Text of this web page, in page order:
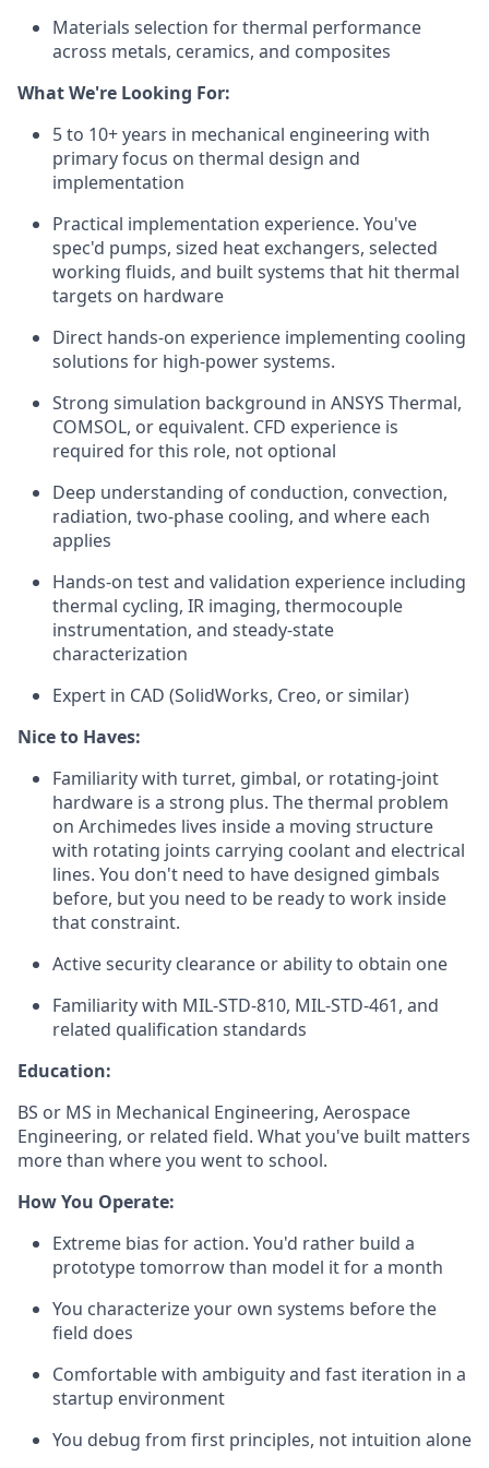
Materials selection for thermal performance
across metals, ceramics, and composites
What We're Looking For:
5 to 10+ years in mechanical engineering with
primary focus on thermal design and
implementation
Practical implementation experience. You've
spec'd pumps, sized heat exchangers, selected
working fluids, and built systems that hit thermal
targets on hardware
Direct hands-on experience implementing cooling
solutions for high-power systems.
Strong simulation background in ANSYS Thermal,
COMSOL, or equivalent. CFD experience is
required for this role, not optional
Deep understanding of conduction, convection,
radiation, two-phase cooling, and where each
applies
Hands-on test and validation experience including
thermal cycling, IR imaging, thermocouple
instrumentation, and steady-state
characterization
Expert in CAD (SolidWorks, Creo, or similar)
Nice to Haves:
Familiarity with turret, gimbal, or rotating-joint
hardware is a strong plus. The thermal problem
on Archimedes lives inside a moving structure
with rotating joints carrying coolant and electrical
lines. You don't need to have designed gimbals
before, but you need to be ready to work inside
that constraint.
Active security clearance or ability to obtain one
Familiarity with MIL-STD-810, MIL-STD-461, and
related qualification standards
Education:
BS or MS in Mechanical Engineering, Aerospace
Engineering, or related field. What you've built matters
more than where you went to school.
How You Operate:
Extreme bias for action. You'd rather build a
prototype tomorrow than model it for a month
You characterize your own systems before the
field does
Comfortable with ambiguity and fast iteration in a
startup environment
You debug from first principles, not intuition alone